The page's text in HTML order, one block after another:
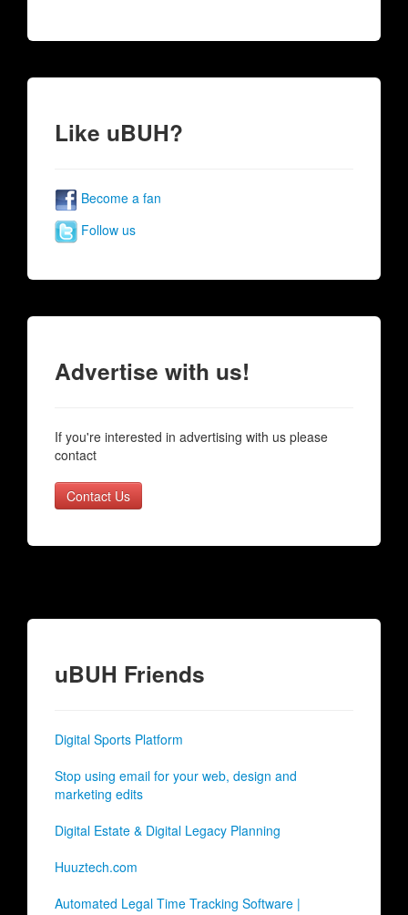
Like uBUH?
Become a fan
Follow us
Advertise with us!
If you're interested in advertising with us please
contact
Contact Us
uBUH Friends
Digital Sports Platform
Stop using email for your web, design and
marketing edits
Digital Estate & Digital Legacy Planning
Huuztech.com
Automated Legal Time Tracking Software |